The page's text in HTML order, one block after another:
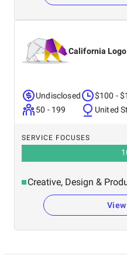
California
Undisclosed
50 - 199
$100 -
United
SERVICE FOCUSES
Creative, Design &